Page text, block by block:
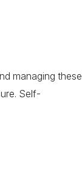
managing these
Self-